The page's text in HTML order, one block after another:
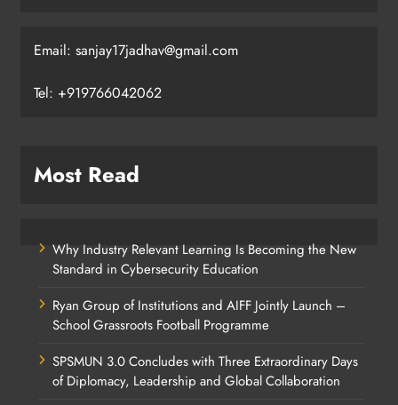
Email: sanjay17jadhav@gmail.com
Tel: +919766042062
Most Read
Why Industry Relevant Learning Is Becoming the New
Standard in Cybersecurity Education
Ryan Group of Institutions and AIFF Jointly Launch –
School Grassroots Football Programme
SPSMUN 3.0 Concludes with Three Extraordinary Days
of Diplomacy, Leadership and Global Collaboration